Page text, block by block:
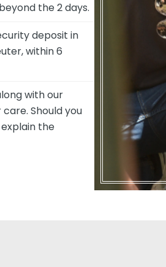
the 2 days.
deposit in
within 6
with our
Should you
the